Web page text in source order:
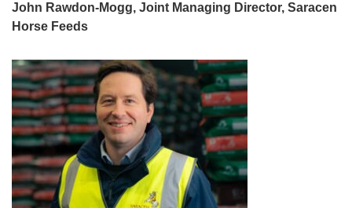
John Rawdon-Mogg, Joint Managing Director, Saracen
Horse Feeds